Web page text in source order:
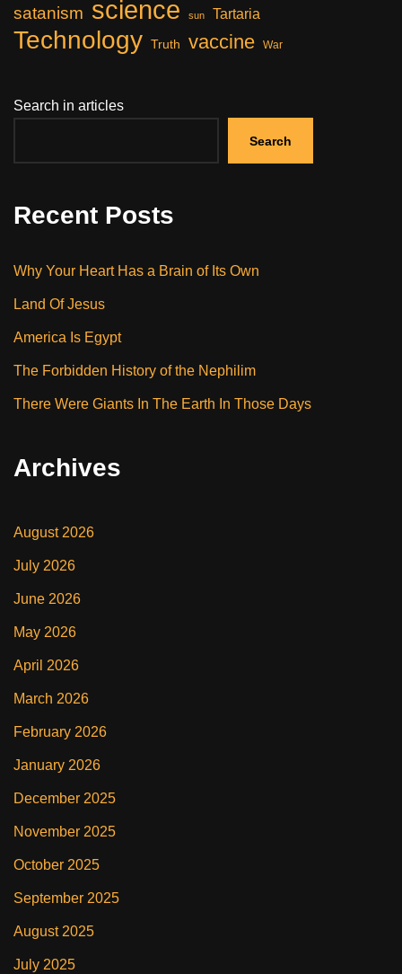
satanism science sun Tartaria
Technology Truth vaccine War
Search in articles
Search
Recent Posts
Why Your Heart Has a Brain of Its Own
Land Of Jesus
America Is Egypt
The Forbidden History of the Nephilim
There Were Giants In The Earth In Those Days
Archives
August 2026
July 2026
June 2026
May 2026
April 2026
March 2026
February 2026
January 2026
December 2025
November 2025
October 2025
September 2025
August 2025
July 2025